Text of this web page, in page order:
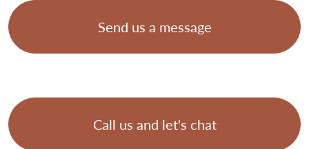
Send us a message
Call us and let's chat